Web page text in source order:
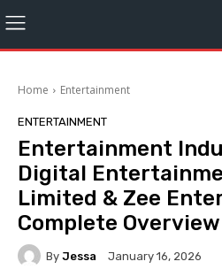
Home Entertainment
ENTERTAINMENT
Entertainment
Digital
Limited & Zee
Complete Overview
By Jessa January 16, 2026